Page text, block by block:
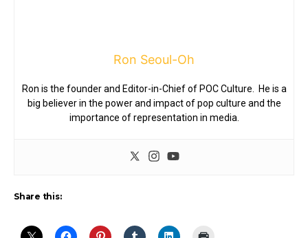
Ron Seoul-Oh
Ron is the founder and Editor-in-Chief of POC Culture. He is a
big believer in the power and impact of pop culture and the
importance of representation in media.
Share this: